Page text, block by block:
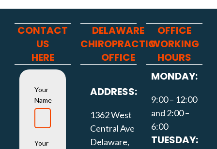
CONTACT
US
HERE
Your
Name
Your
DELAWARE
CHIROPRACTIC
OFFICE
ADDRESS:
1362 West
Central Ave
Delaware,
OFFICE
WORKING
HOURS
MONDAY:
9:00 – 12:00
and 2:00 –
6:00
TUESDAY: